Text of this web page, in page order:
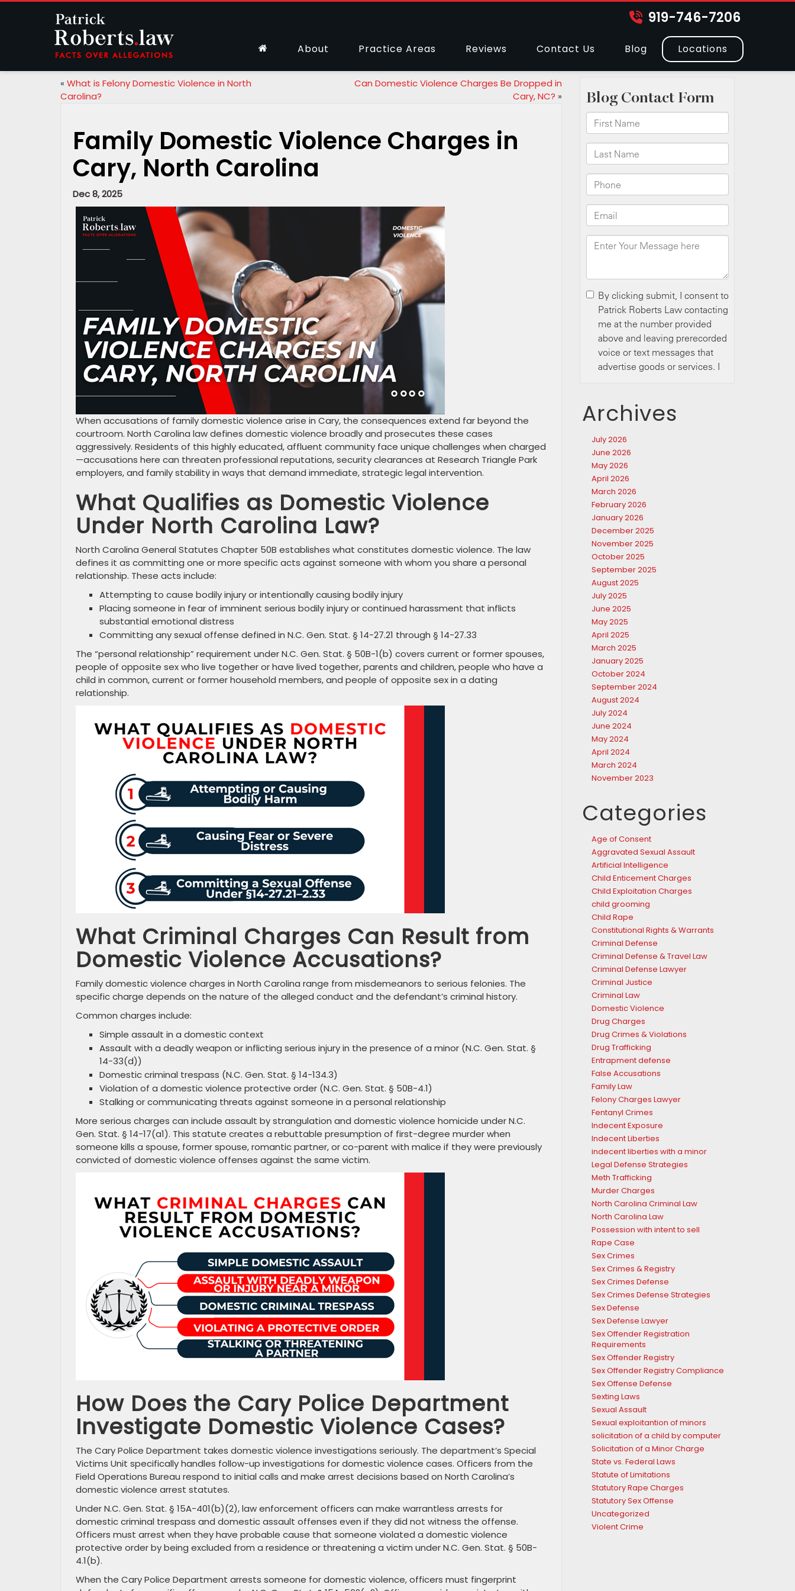
919-746-7206
About Practice Areas Reviews Contact Us Blog Locations
« What is Felony Domestic Violence in North
Carolina?
Can Domestic Violence Charges Be Dropped in
Cary, NC? »
Family Domestic Violence Charges in
Cary, North Carolina
Dec 8, 2025
When accusations of family domestic violence arise in Cary, the consequences extend far beyond the
courtroom. North Carolina law defines domestic violence broadly and prosecutes these cases
aggressively. Residents of this highly educated, affluent community face unique challenges when charged
—accusations here can threaten professional reputations, security clearances at Research Triangle Park
employers, and family stability in ways that demand immediate, strategic legal intervention.
What Qualifies as Domestic Violence
Under North Carolina Law?
North Carolina General Statutes Chapter 50B establishes what constitutes domestic violence. The law
defines it as committing one or more specific acts against someone with whom you share a personal
relationship. These acts include:
Attempting to cause bodily injury or intentionally causing bodily injury
Placing someone in fear of imminent serious bodily injury or continued harassment that inflicts
substantial emotional distress
Committing any sexual offense defined in N.C. Gen. Stat. § 14-27.21 through § 14-27.33
The “personal relationship” requirement under N.C. Gen. Stat. § 50B-1(b) covers current or former spouses,
people of opposite sex who live together or have lived together, parents and children, people who have a
child in common, current or former household members, and people of opposite sex in a dating
relationship.
What Criminal Charges Can Result from
Domestic Violence Accusations?
Family domestic violence charges in North Carolina range from misdemeanors to serious felonies. The
specific charge depends on the nature of the alleged conduct and the defendant’s criminal history.
Common charges include:
Simple assault in a domestic context
Assault with a deadly weapon or inflicting serious injury in the presence of a minor (N.C. Gen. Stat. §
14-33(d))
Domestic criminal trespass (N.C. Gen. Stat. § 14-134.3)
Violation of a domestic violence protective order (N.C. Gen. Stat. § 50B-4.1)
Stalking or communicating threats against someone in a personal relationship
More serious charges can include assault by strangulation and domestic violence homicide under N.C.
Gen. Stat. § 14-17(a1). This statute creates a rebuttable presumption of first-degree murder when
someone kills a spouse, former spouse, romantic partner, or co-parent with malice if they were previously
convicted of domestic violence offenses against the same victim.
How Does the Cary Police Department
Investigate Domestic Violence Cases?
The Cary Police Department takes domestic violence investigations seriously. The department’s Special
Victims Unit specifically handles follow-up investigations for domestic violence cases. Officers from the
Field Operations Bureau respond to initial calls and make arrest decisions based on North Carolina’s
domestic violence arrest statutes.
Under N.C. Gen. Stat. § 15A-401(b)(2), law enforcement officers can make warrantless arrests for
domestic criminal trespass and domestic assault offenses even if they did not witness the offense.
Officers must arrest when they have probable cause that someone violated a domestic violence
protective order by being excluded from a residence or threatening a victim under N.C. Gen. Stat. § 50B-
4.1(b).
When the Cary Police Department arrests someone for domestic violence, officers must fingerprint
Archives
July 2026
June 2026
May 2026
April 2026
March 2026
February 2026
January 2026
December 2025
November 2025
October 2025
September 2025
August 2025
July 2025
June 2025
May 2025
April 2025
March 2025
January 2025
October 2024
September 2024
August 2024
July 2024
June 2024
May 2024
April 2024
March 2024
November 2023
Categories
Age of Consent
Aggravated Sexual Assault
Artificial Intelligence
Child Enticement Charges
Child Exploitation Charges
child grooming
Child Rape
Constitutional Rights & Warrants
Criminal Defense
Criminal Defense & Travel Law
Criminal Defense Lawyer
Criminal Justice
Criminal Law
Domestic Violence
Drug Charges
Drug Crimes & Violations
Drug Trafficking
Entrapment defense
False Accusations
Family Law
Felony Charges Lawyer
Fentanyl Crimes
Indecent Exposure
Indecent Liberties
indecent liberties with a minor
Legal Defense Strategies
Meth Trafficking
Murder Charges
North Carolina Criminal Law
North Carolina Law
Possession with intent to sell
Rape Case
Sex Crimes
Sex Crimes & Registry
Sex Crimes Defense
Sex Crimes Defense Strategies
Sex Defense
Sex Defense Lawyer
Sex Offender Registration
Requirements
Sex Offender Registry
Sex Offender Registry Compliance
Sex Offense Defense
Sexting Laws
Sexual Assault
Sexual exploitantion of minors
solicitation of a child by computer
Solicitation of a Minor Charge
State vs. Federal Laws
Statute of Limitations
Statutory Rape Charges
Statutory Sex Offense
Uncategorized
Violent Crime